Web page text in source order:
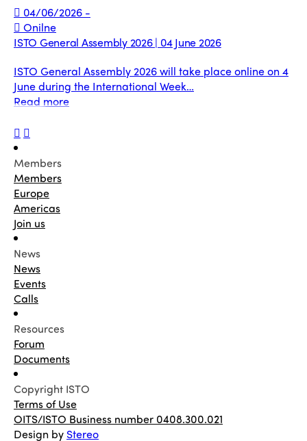
04/06/2026 -
Onilne
ISTO General Assembly 2026 | 04 June 2026
ISTO General Assembly 2026 will take place online on 4
June during the International Week…
Read more
Members
Members
Europe
Americas
Join us
News
News
Events
Calls
Resources
Forum
Documents
Copyright ISTO
Terms of Use
OITS/ISTO Business number 0408.300.021
Design by Stereo